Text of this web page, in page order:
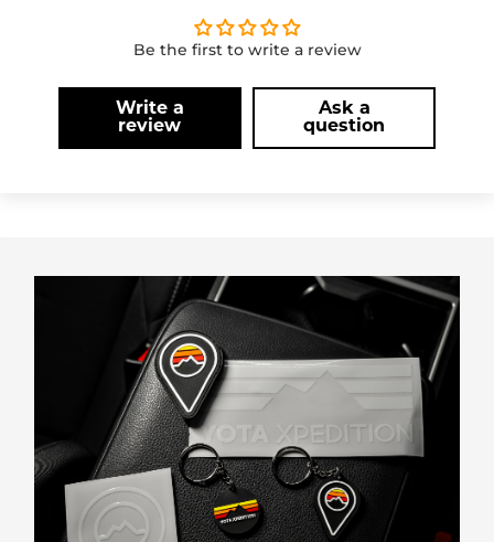
Be the first to write a review
Write a
review
Ask a
question